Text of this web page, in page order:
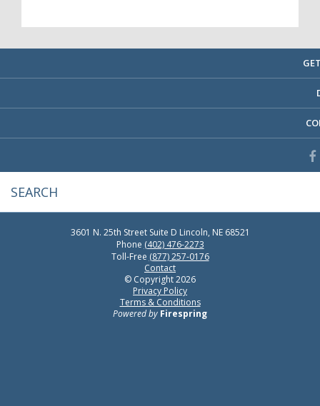
3601 N. 25th Street Suite D Lincoln, NE 68521
Phone (402) 476-2273
Toll-Free (877) 257-0176
Contact
© Copyright 2026
Privacy Policy
Terms & Conditions
Powered by Firespring